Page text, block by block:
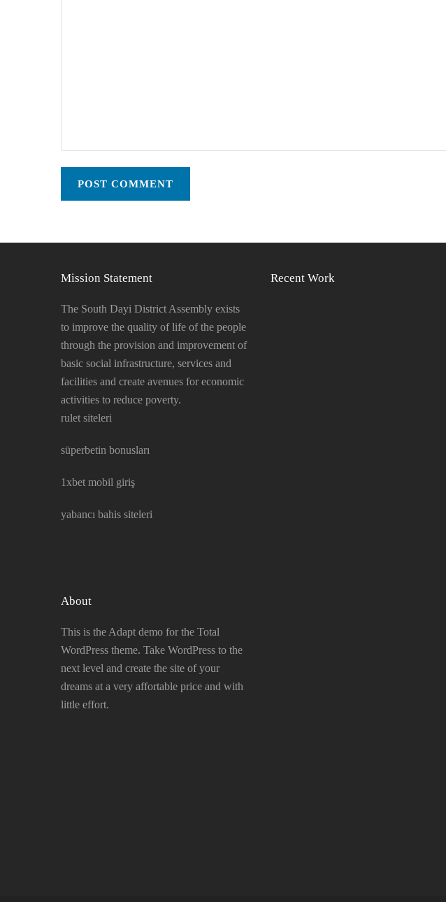
Mission Statement
The South Dayi District Assembly exists
to improve the quality of life of the people
through the provision and improvement of
basic social infrastructure, services and
facilities and create avenues for economic
activities to reduce poverty.
rulet siteleri
süperbetin bonusları
1xbet mobil giriş
yabancı bahis siteleri
About
This is the Adapt demo for the Total
WordPress theme. Take WordPress to the
next level and create the site of your
dreams at a very affortable price and with
little effort.
Recent Work